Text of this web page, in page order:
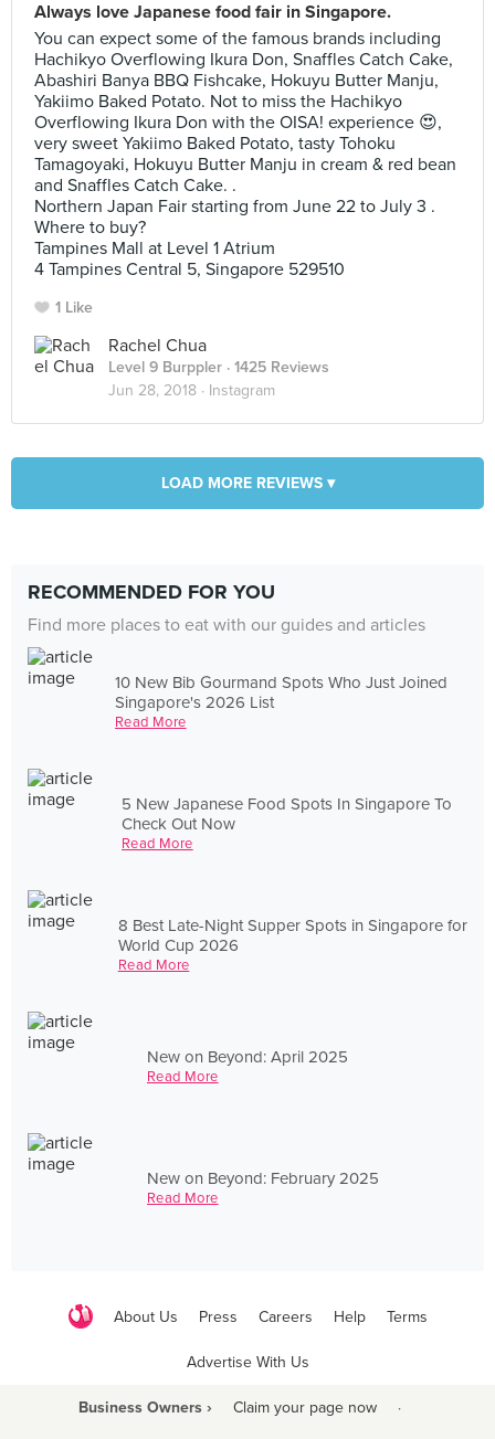
Always love Japanese food fair in Singapore.
You can expect some of the famous brands including
Hachikyo Overflowing Ikura Don, Snaffles Catch Cake,
Abashiri Banya BBQ Fishcake, Hokuyu Butter Manju,
Yakiimo Baked Potato. Not to miss the Hachikyo
Overflowing Ikura Don with the OISA! experience 😍,
very sweet Yakiimo Baked Potato, tasty Tohoku
Tamagoyaki, Hokuyu Butter Manju in cream & red bean
and Snaffles Catch Cake. .
Northern Japan Fair starting from June 22 to July 3 .
Where to buy?
Tampines Mall at Level 1 Atrium
4 Tampines Central 5, Singapore 529510
1 Like
Rachel Chua
Level 9 Burppler · 1425 Reviews
Jun 28, 2018 · Instagram
LOAD MORE REVIEWS ▾
RECOMMENDED FOR YOU
Find more places to eat with our guides and articles
10 New Bib Gourmand Spots Who Just Joined
Singapore's 2026 List
Read More
5 New Japanese Food Spots In Singapore To
Check Out Now
Read More
8 Best Late-Night Supper Spots in Singapore for
World Cup 2026
Read More
New on Beyond: April 2025
Read More
New on Beyond: February 2025
Read More
About Us Press Careers Help Terms
Advertise With Us
Business Owners › Claim your page now ·